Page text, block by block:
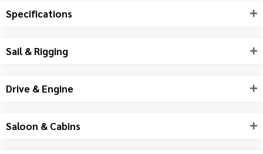
Specifications
Sail & Rigging
Drive & Engine
Saloon & Cabins